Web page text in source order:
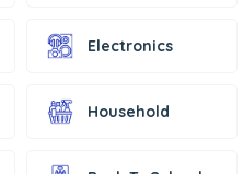
Electronics
Household